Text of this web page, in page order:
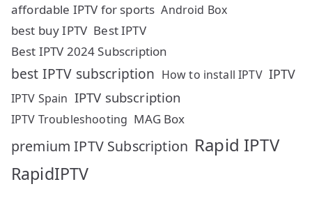
affordable IPTV for sports Android Box
best buy IPTV Best IPTV
Best IPTV 2024 Subscription
best IPTV subscription How to install IPTV IPTV
IPTV Spain IPTV subscription
IPTV Troubleshooting MAG Box
premium IPTV Subscription Rapid IPTV
RapidIPTV